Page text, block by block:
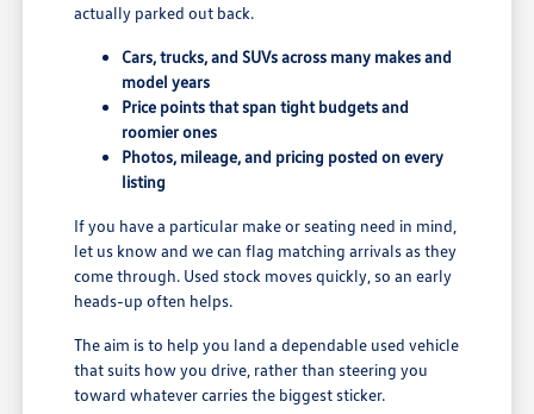
actually parked out back.
Cars, trucks, and SUVs across many makes and
model years
Price points that span tight budgets and
roomier ones
Photos, mileage, and pricing posted on every
listing
If you have a particular make or seating need in mind,
let us know and we can flag matching arrivals as they
come through. Used stock moves quickly, so an early
heads-up often helps.
The aim is to help you land a dependable used vehicle
that suits how you drive, rather than steering you
toward whatever carries the biggest sticker.